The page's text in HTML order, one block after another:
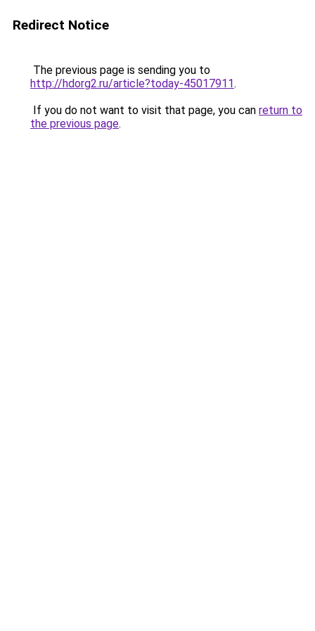
Redirect Notice
The previous page is sending you to
http://hdorg2.ru/article?today-45017911.
If you do not want to visit that page, you can return to
the previous page.